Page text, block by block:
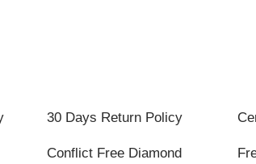
30 Days Return Policy
Conflict Free Diamond